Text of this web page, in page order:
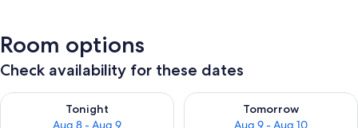
Room options
Check availability for these dates
Tonight
Aug 8 - Aug 9
Check availability for tonight Aug 8 - Aug 9
Tomorrow
Aug 9 - Aug 10
Check availability for